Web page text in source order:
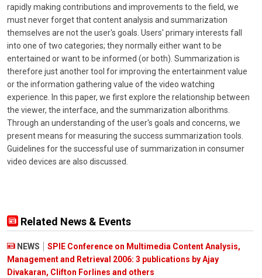
rapidly making contributions and improvements to the field, we
must never forget that content analysis and summarization
themselves are not the user's goals. Users' primary interests fall
into one of two categories; they normally either want to be
entertained or want to be informed (or both). Summarization is
therefore just another tool for improving the entertainment value
or the information gathering value of the video watching
experience. In this paper, we first explore the relationship between
the viewer, the interface, and the summarization alborithms.
Through an understanding of the user's goals and concerns, we
present means for measuring the success summarization tools.
Guidelines for the successful use of summarization in consumer
video devices are also discussed.
Related News & Events
NEWS
SPIE Conference on Multimedia Content Analysis,
Management and Retrieval 2006: 3 publications by Ajay
Divakaran, Clifton Forlines and others